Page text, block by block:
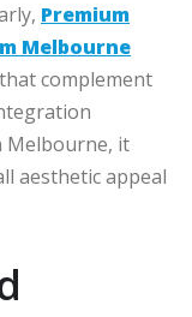
Premium
Melbourne
complement
Melbourne, it
aesthetic appeal